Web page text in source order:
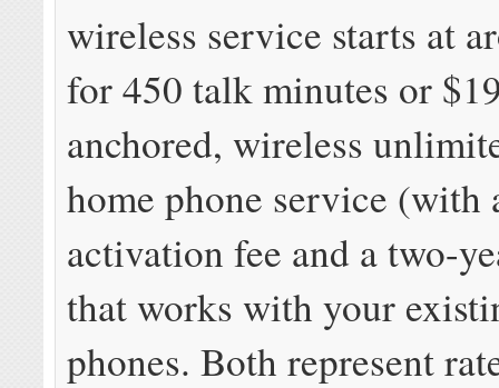
wireless service starts at
for 450 talk minutes or
anchored, wireless
home phone service (with
activation fee and a two-
that works with your
phones. Both represent